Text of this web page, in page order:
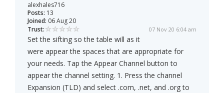
alexhales716
Posts: 13
Joined: 06 Aug 20
Trust:
07 Nov 20 6:04 am
Set the sifting so the table will as it
were appear the spaces that are appropriate for
your needs. Tap the Appear Channel button to
appear the channel setting. 1. Press the channel
Expansion (TLD) and select .com, .net, and .org to